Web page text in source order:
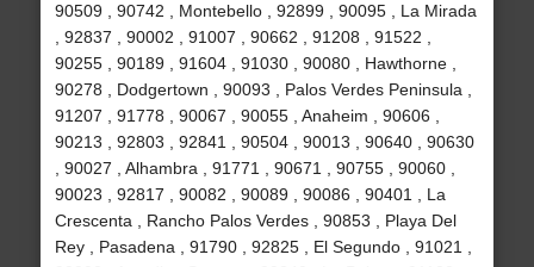
90509 , 90742 , Montebello , 92899 , 90095 , La Mirada
, 92837 , 90002 , 91007 , 90662 , 91208 , 91522 ,
90255 , 90189 , 91604 , 91030 , 90080 , Hawthorne ,
90278 , Dodgertown , 90093 , Palos Verdes Peninsula ,
91207 , 91778 , 90067 , 90055 , Anaheim , 90606 ,
90213 , 92803 , 92841 , 90504 , 90013 , 90640 , 90630
, 90027 , Alhambra , 91771 , 90671 , 90755 , 90060 ,
90023 , 92817 , 90082 , 90089 , 90086 , 90401 , La
Crescenta , Rancho Palos Verdes , 90853 , Playa Del
Rey , Pasadena , 91790 , 92825 , El Segundo , 91021 ,